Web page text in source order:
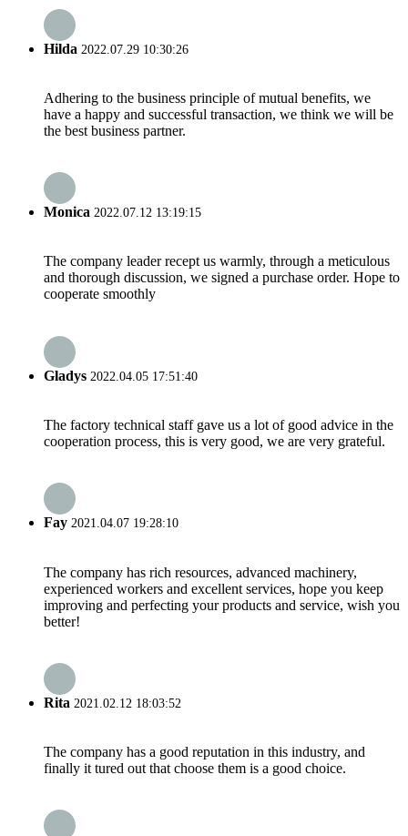
Hilda 2022.07.29 10:30:26
Adhering to the business principle of mutual benefits, we
have a happy and successful transaction, we think we will be
the best business partner.
Monica 2022.07.12 13:19:15
The company leader recept us warmly, through a meticulous
and thorough discussion, we signed a purchase order. Hope to
cooperate smoothly
Gladys 2022.04.05 17:51:40
The factory technical staff gave us a lot of good advice in the
cooperation process, this is very good, we are very grateful.
Fay 2021.04.07 19:28:10
The company has rich resources, advanced machinery,
experienced workers and excellent services, hope you keep
improving and perfecting your products and service, wish you
better!
Rita 2021.02.12 18:03:52
The company has a good reputation in this industry, and
finally it tured out that choose them is a good choice.